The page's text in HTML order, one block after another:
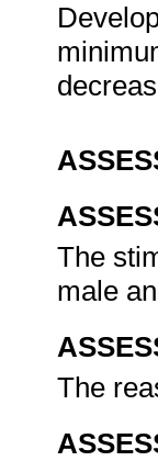
The
male
The